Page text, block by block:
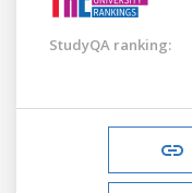
StudyQA ranking: